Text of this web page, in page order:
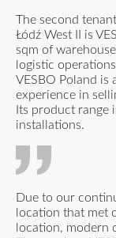
The second
Łódź West II is
sqm of
logistic
VESBO Poland is
experience in
Its product range
installations.
Due to our
location that met
location, modern